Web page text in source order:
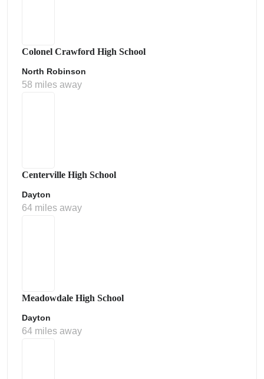
Colonel Crawford High School
North Robinson
58 miles away
Centerville High School
Dayton
64 miles away
Meadowdale High School
Dayton
64 miles away